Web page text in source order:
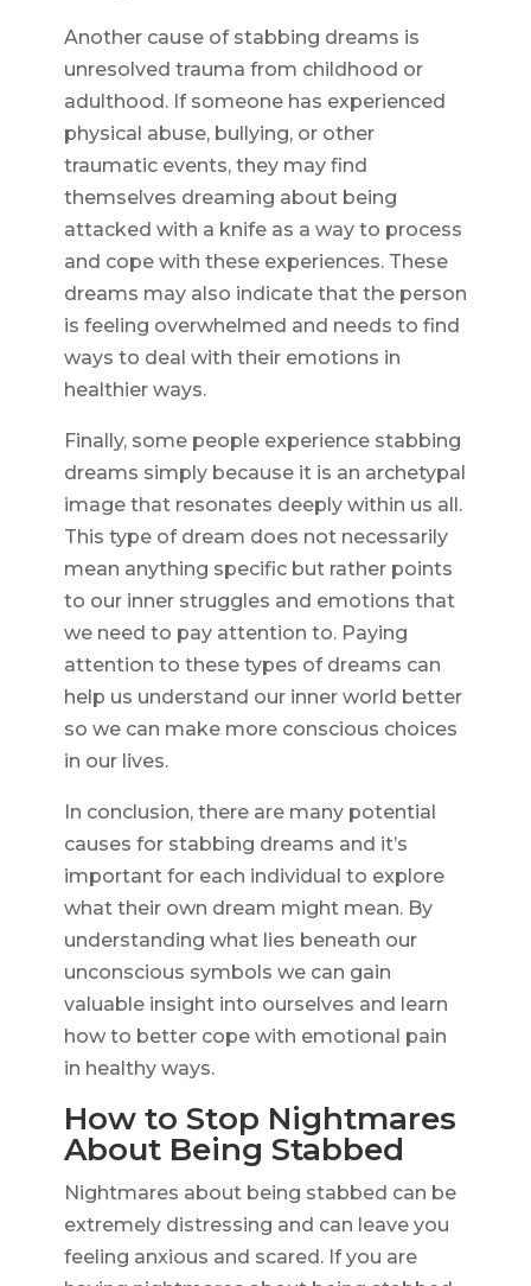
Another cause of stabbing dreams is
unresolved trauma from childhood or
adulthood. If someone has experienced
physical abuse, bullying, or other
traumatic events, they may find
themselves dreaming about being
attacked with a knife as a way to process
and cope with these experiences. These
dreams may also indicate that the person
is feeling overwhelmed and needs to find
ways to deal with their emotions in
healthier ways.
Finally, some people experience stabbing
dreams simply because it is an archetypal
image that resonates deeply within us all.
This type of dream does not necessarily
mean anything specific but rather points
to our inner struggles and emotions that
we need to pay attention to. Paying
attention to these types of dreams can
help us understand our inner world better
so we can make more conscious choices
in our lives.
In conclusion, there are many potential
causes for stabbing dreams and it’s
important for each individual to explore
what their own dream might mean. By
understanding what lies beneath our
unconscious symbols we can gain
valuable insight into ourselves and learn
how to better cope with emotional pain
in healthy ways.
How to Stop Nightmares
About Being Stabbed
Nightmares about being stabbed can be
extremely distressing and can leave you
feeling anxious and scared. If you are